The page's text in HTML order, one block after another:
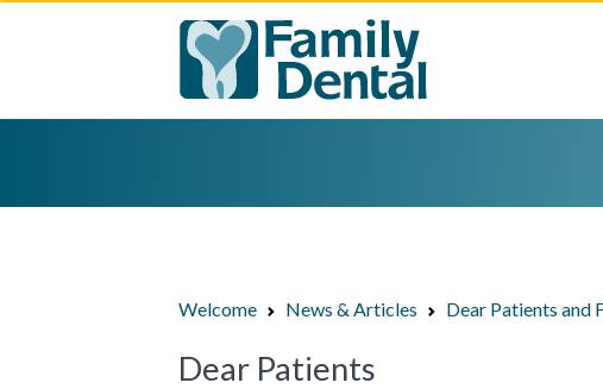
Welcome News & Articles Dear Patients and
Dear Patients